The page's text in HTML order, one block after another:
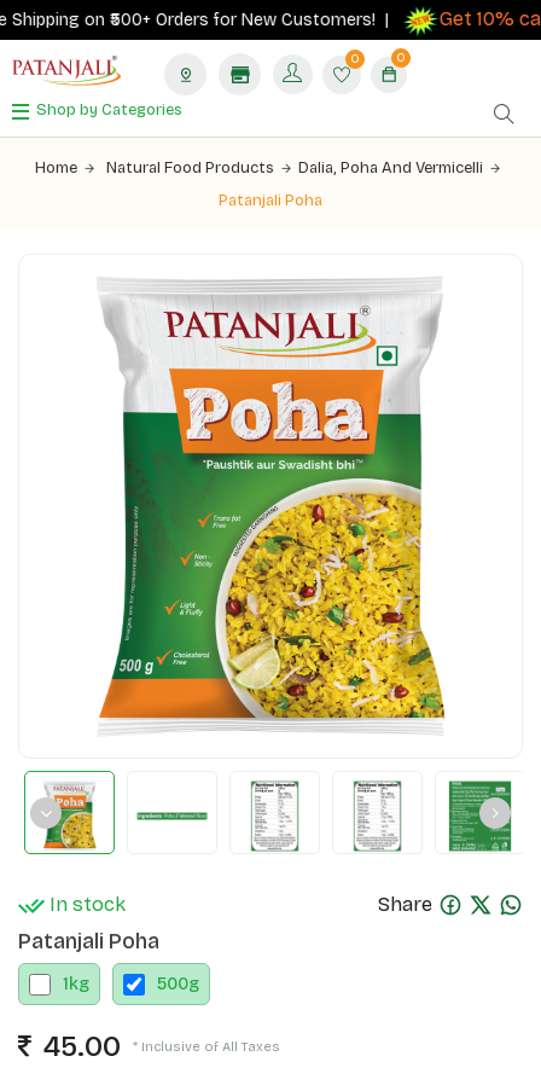
on ₹500+ Orders for New Customers! | Get 10%
0 0
Shop by Categories
Home Natural Food Products
Dalia, Poha And Vermicelli
Patanjali Poha
In stock Share
Patanjali Poha
1kg 500g
45.00 * Inclusive of All Taxes